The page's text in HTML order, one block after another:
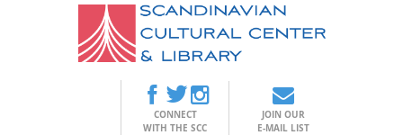
CONNECT
WITH THE SCC
JOIN OUR
E-MAIL LIST